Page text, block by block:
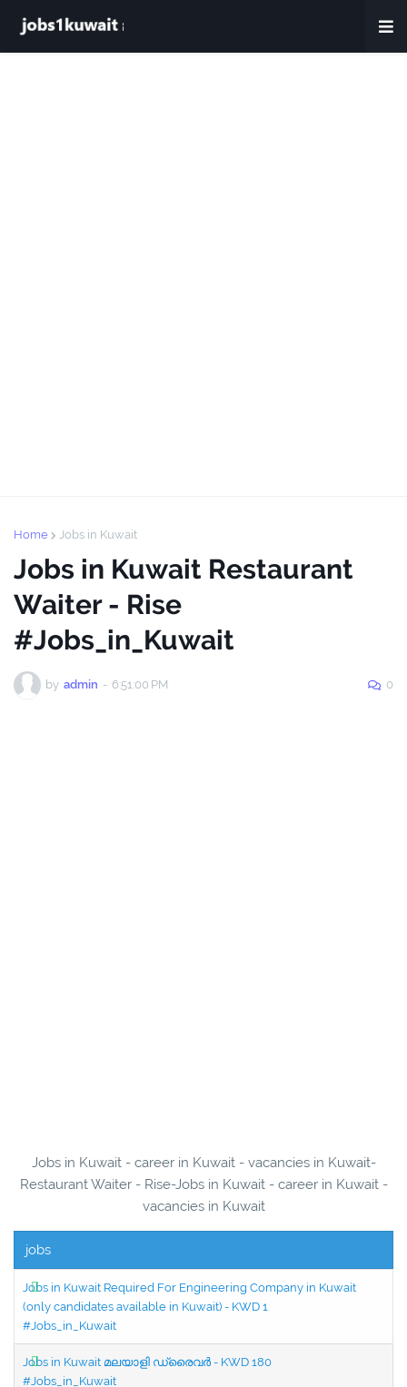
Home Jobs in Kuwait
Jobs in Kuwait Restaurant
Waiter - Rise
#Jobs_in_Kuwait
by admin - 6:51:00 PM 0
Jobs in Kuwait - career in Kuwait - vacancies in Kuwait-
Restaurant Waiter - Rise-Jobs in Kuwait - career in Kuwait -
vacancies in Kuwait
jobs
Jobs in Kuwait Required For Engineering Company in Kuwait
(only candidates available in Kuwait) - KWD 1
#Jobs_in_Kuwait
Jobs in Kuwait മലയാളി ഡ്രൈവർ - KWD 180
#Jobs_in_Kuwait